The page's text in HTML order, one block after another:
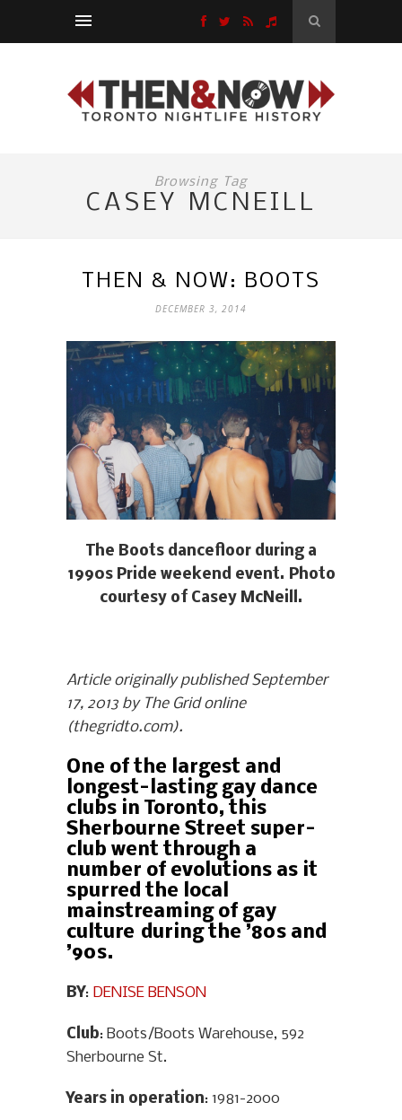
Browsing Tag
CASEY MCNEILL
THEN & NOW: BOOTS
DECEMBER 3, 2014
The Boots dancefloor during a
1990s Pride weekend event. Photo
courtesy of Casey McNeill.
Article originally published September
17, 2013 by The Grid online
(thegridto.com).
One of the largest and
longest-lasting gay dance
clubs in Toronto, this
Sherbourne Street super-
club went through a
number of evolutions as it
spurred the local
mainstreaming of gay
culture during the ’80s and
’90s.
BY: DENISE BENSON
Club: Boots/Boots Warehouse, 592
Sherbourne St.
Years in operation: 1981-2000